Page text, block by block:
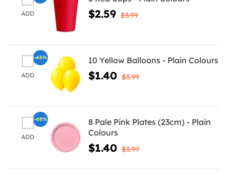
ADD $2.59 $3.99
ADD
10 Yellow Balloons - Plain Colours
$1.40 $3.99
-65%
ADD
8 Pale Pink Plates (23cm) - Plain
Colours
$1.40 $3.99
-65%